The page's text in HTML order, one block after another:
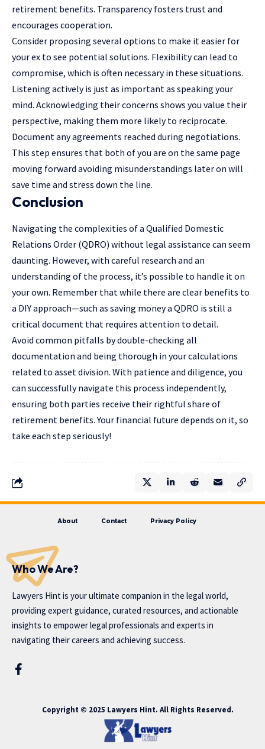
retirement benefits. Transparency fosters trust and
encourages cooperation.
Consider proposing several options to make it easier for
your ex to see potential solutions. Flexibility can lead to
compromise, which is often necessary in these situations.
Listening actively is just as important as speaking your
mind. Acknowledging their concerns shows you value their
perspective, making them more likely to reciprocate.
Document any agreements reached during negotiations.
This step ensures that both of you are on the same page
moving forward avoiding misunderstandings later on will
save time and stress down the line.
Conclusion
Navigating the complexities of a Qualified Domestic
Relations Order (QDRO) without legal assistance can seem
daunting. However, with careful research and an
understanding of the process, it’s possible to handle it on
your own. Remember that while there are clear benefits to
a DIY approach—such as saving money a QDRO is still a
critical document that requires attention to detail.
Avoid common pitfalls by double-checking all
documentation and being thorough in your calculations
related to asset division. With patience and diligence, you
can successfully navigate this process independently,
ensuring both parties receive their rightful share of
retirement benefits. Your financial future depends on it, so
take each step seriously!
About Contact Privacy Policy
Who We Are?
Lawyers Hint is your ultimate companion in the legal world,
providing expert guidance, curated resources, and actionable
insights to empower legal professionals and experts in
navigating their careers and achieving success.
Copyright © 2025 Lawyers Hint. All Rights Reserved.